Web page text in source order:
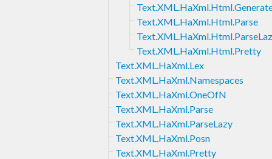
Text.XML.HaXml.Html.Parse
Text.XML.HaXml.Html.Pretty
Text.XML.HaXml.Lex
Text.XML.HaXml.Namespaces
Text.XML.HaXml.OneOfN
Text.XML.HaXml.Parse
Text.XML.HaXml.ParseLazy
Text.XML.HaXml.Posn
Text.XML.HaXml.Pretty